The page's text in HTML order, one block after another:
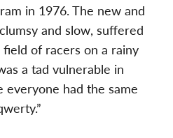
in 1976. The new and
and slow, suffered
of racers on a rainy
a tad vulnerable in
everyone had the same